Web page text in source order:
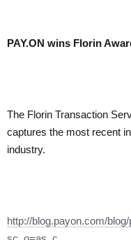
PAY.ON wins Florin
The Florin Transaction
captures the most recent
industry.
http://blog.payon.com/